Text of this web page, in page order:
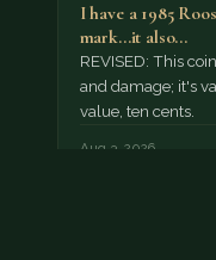
I have a 1985
mark...it also…
REVISED: This
and damage; it's
value, ten cents.
Aug 3, 2026